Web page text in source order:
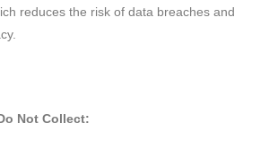
reduces the risk of data breaches and
Not Collect: